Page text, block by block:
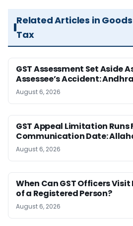
Related Articles in
Tax
GST Assessment Set Aside
Assessee’s Accident:
August 6, 2026
GST Appeal Limitation
Communication Date:
August 6, 2026
When Can GST Officers Visit
of a Registered Person?
August 6, 2026